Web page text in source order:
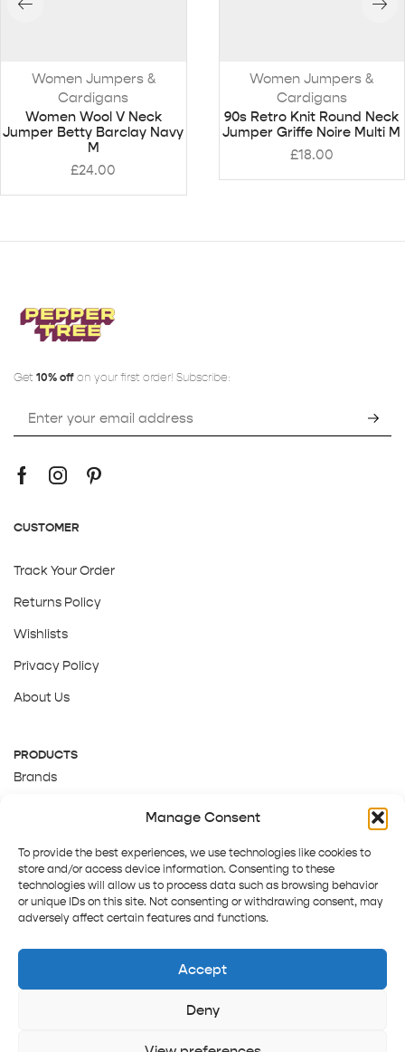
Manage Consent
To provide the best experiences, we use technologies like cookies to
store and/or access device information. Consenting to these
technologies will allow us to process data such as browsing behavior
or unique IDs on this site. Not consenting or withdrawing consent, may
adversely affect certain features and functions.
Accept
Deny
Women Jumpers &
Cardigans
Women Wool V Neck
Jumper Betty Barclay Navy
M
£24.00
Women Jumpers &
Cardigans
90s Retro Knit Round Neck
Jumper Griffe Noire Multi M
£18.00
Get 10% off on your first order! Subscribe:
CUSTOMER
Track Your Order
Returns Policy
Wishlists
Privacy Policy
About Us
PRODUCTS
Brands
Track order
Copyright © 2025 Pepper Tree